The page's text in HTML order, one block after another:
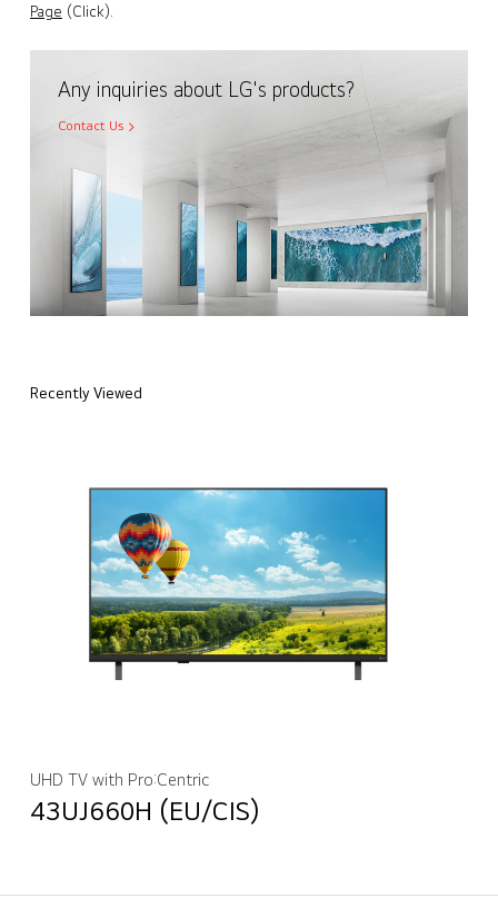
Page (Click).
Any inquiries about LG's products?
Contact Us
Recently Viewed
UHD TV with Pro:Centric
43UJ660H (EU/CIS)